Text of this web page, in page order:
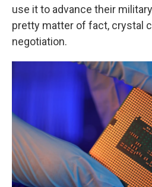
use it to advance their
pretty matter of fact, crystal
negotiation.